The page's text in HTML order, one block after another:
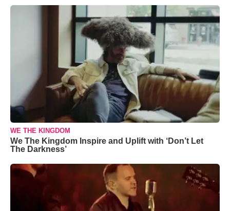
WE THE KINGDOM
We The Kingdom Inspire and Uplift with ‘Don’t Let
The Darkness’